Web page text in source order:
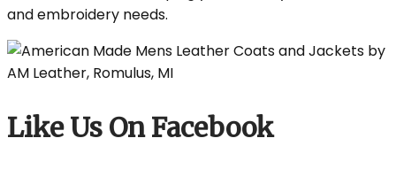
and embroidery needs.
Like Us On Facebook